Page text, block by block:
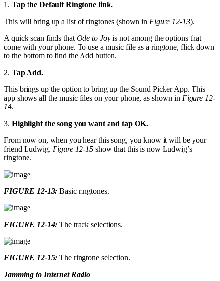
1. Tap the Default Ringtone link.
This will bring up a list of ringtones (shown in Figure 12-13).
A quick scan finds that Ode to Joy is not among the options that
come with your phone. To use a music file as a ringtone, flick down
to the bottom to find the Add button.
2. Tap Add.
This brings up the option to bring up the Sound Picker App. This
app shows all the music files on your phone, as shown in Figure 12-
14.
3. Highlight the song you want and tap OK.
From now on, when you hear this song, you know it will be your
friend Ludwig. Figure 12-15 show that this is now Ludwig’s
ringtone.
FIGURE 12-13: Basic ringtones.
FIGURE 12-14: The track selections.
FIGURE 12-15: The ringtone selection.
Jamming to Internet Radio